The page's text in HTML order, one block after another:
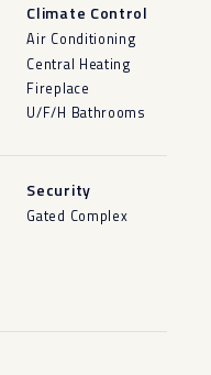
Climate Control
Air Conditioning
Central Heating
Fireplace
U/F/H Bathrooms
Security
Gated Complex